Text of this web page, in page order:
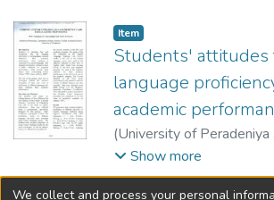
Item type:
Item,
Students' attitudes
language
academic
(University of Peradeniya
12-03)Pallegama, R. W.
Perera, H. A. E. D.
Show more
We collect and process your personal